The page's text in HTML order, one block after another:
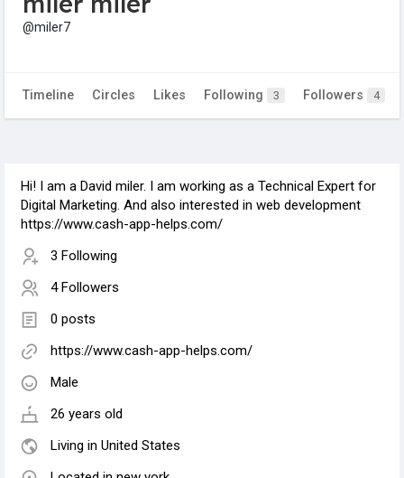
@miler7
Timeline Circles Likes Following 3 Followers 4
Hi! I am a David miler. I am working as a Technical Expert for
Digital Marketing. And also interested in web development
https://www.cash-app-helps.com/
3 Following
4 Followers
0 posts
https://www.cash-app-helps.com/
Male
26 years old
Living in United States